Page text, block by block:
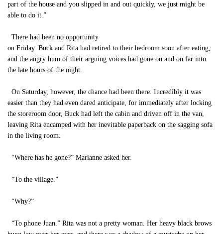
part of the house and you slipped in and out quickly, we just might be
able to do it.”
There had been no opportunity
on Friday. Buck and Rita had retired to their bedroom soon after eating,
and the angry hum of their arguing voices had gone on and on far into
the late hours of the night.
On Saturday, however, the chance had been there. Incredibly it was
easier than they had even dared anticipate, for immediately after locking
the storeroom door, Buck had left the cabin and driven off in the van,
leaving Rita encamped with her inevitable paperback on the sagging sofa
in the living room.
“Where has he gone?” Marianne asked her.
“To the village.”
“Why?”
“To phone Juan.” Rita was not a pretty woman. Her heavy black brows